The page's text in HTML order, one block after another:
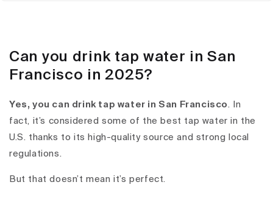
Can you drink tap water in San
Francisco in 2025?
Yes, you can drink tap water in San Francisco .
In
fact, it’s considered some of the best tap water in the
U.S. thanks to its high-quality source and strong local
regulations.
But that doesn’t mean it’s perfect.